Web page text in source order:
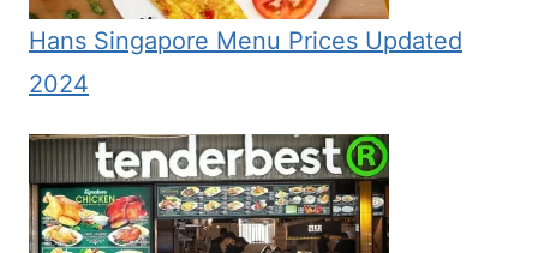
Hans Singapore Menu Prices Updated
2024